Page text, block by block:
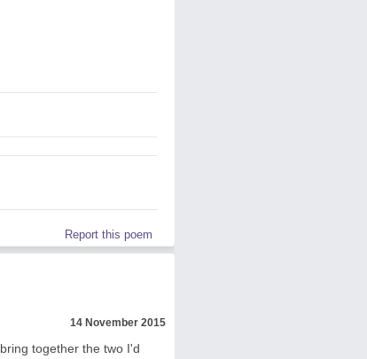
Report this poem
14 November 2015
together the two I'd